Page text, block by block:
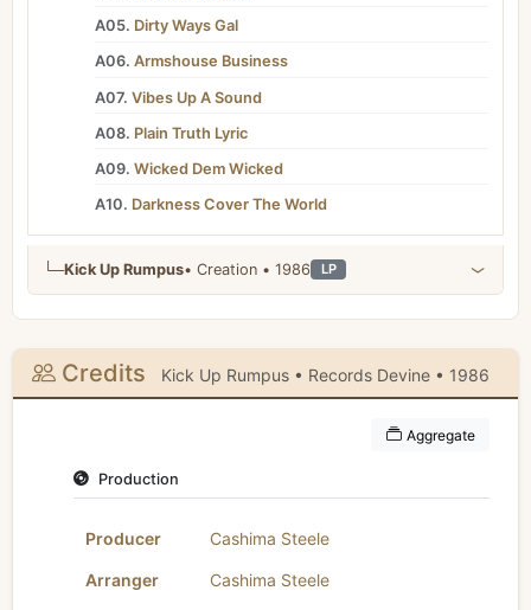
A05. Dirty Ways Gal
A06. Armshouse Business
A07. Vibes Up A Sound
A08. Plain Truth Lyric
A09. Wicked Dem Wicked
A10. Darkness Cover The World
└─Kick Up Rumpus • Creation • 1986 LP
Credits Kick Up Rumpus • Records Devine • 1986
Aggregate
Production
Producer Cashima Steele
Arranger Cashima Steele